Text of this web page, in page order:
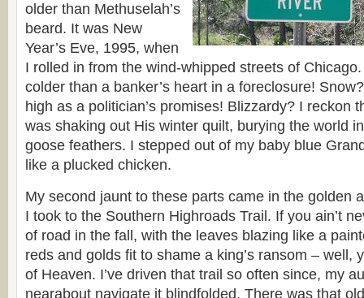
older than Methuselah’s
beard. It was New
Year’s Eve, 1995, when
I rolled in from the wind-whipped streets of
colder than a banker’s heart in a foreclosure!
high as a politician’s promises! Blizzardy? I reckon
was shaking out His winter quilt, burying the world
goose feathers. I stepped out of my baby blue
like a plucked chicken.
My second jaunt to these parts came in the golden
I took to the Southern Highroads Trail. If you ain’t
of road in the fall, with the leaves blazing like a
reds and golds fit to shame a king’s ransom – well,
of Heaven. I’ve driven that trail so often since, my
nearabout navigate it blindfolded. There was that